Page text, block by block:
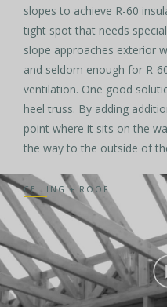
slopes to achieve R-60
tight spot that needs
slope approaches exterior
and seldom enough for R-
ventilation. One good
heel truss. By adding
point where it sits on the
the way to the outside of
CEILING + ROOF